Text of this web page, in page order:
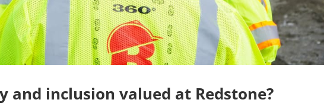
and inclusion valued at Redstone?